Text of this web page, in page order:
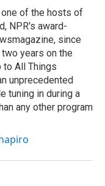
of the hosts of
NPR's award-
since
years on the
to All Things
unprecedented
tuning in during a
any other program